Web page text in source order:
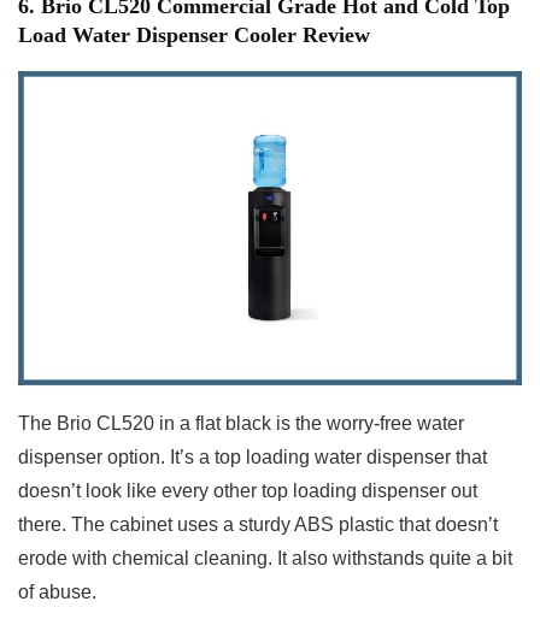
6. Brio CL520 Commercial Grade Hot and Cold Top
Load Water Dispenser Cooler Review
The Brio CL520 in a flat black is the worry-free water
dispenser option. It’s a top loading water dispenser that
doesn’t look like every other top loading dispenser out
there. The cabinet uses a sturdy ABS plastic that doesn’t
erode with chemical cleaning. It also withstands quite a bit
of abuse.